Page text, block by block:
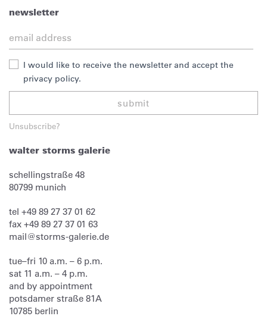
newsletter
I would like to receive the newsletter and accept the
privacy policy.
submit
Unsubscribe?
walter storms galerie
schellingstraße 48
80799 munich
tel +49 89 27 37 01 62
fax +49 89 27 37 01 63
mail@storms-galerie.de
tue–fri 10 a.m. – 6 p.m.
sat 11 a.m. – 4 p.m.
and by appointment
potsdamer straße 81A
10785 berlin